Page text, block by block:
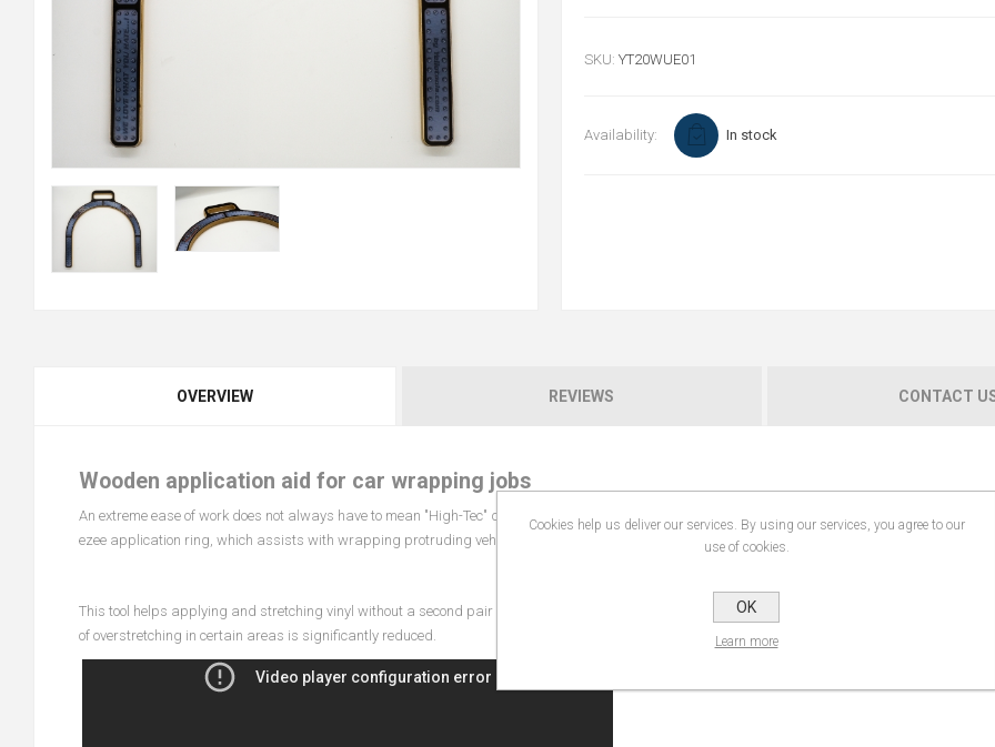
SKU: YT20WUE01
Availability: In stock
OVERVIEW REVIEWS CONTACT
Wooden application aid for car wrapping jobs
An extreme ease of work does not always have to mean "High-Tec" directly :) At the suggestion of a Japanese wrapping professional, we created
ezee application ring, which assists with wrapping protruding vehicle parts such as exterior mirrors and door handles.
This tool helps applying and stretching vinyl without a second pair of hands. The special feature here is that the vinyl can be evenly pre-stretched
of overstretching in certain areas is significantly reduced.
Cookies help us deliver our services. By using our services, you agree to our
use of cookies.
OK
Learn more